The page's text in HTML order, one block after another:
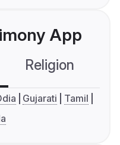
App
Religion
Gujarati
Tamil